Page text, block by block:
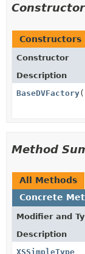
Constructors
Constructor
Description
BaseDVFactory
Method
All Methods
Concrete
Modifier and
Description
XSSimpleType